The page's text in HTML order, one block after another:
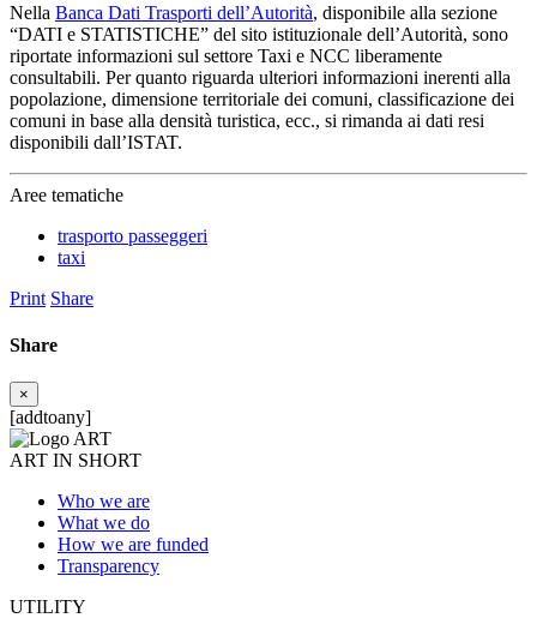
Nella Banca Dati Trasporti dell’Autorità, disponibile alla sezione
“DATI e STATISTICHE” del sito istituzionale dell’Autorità, sono
riportate informazioni sul settore Taxi e NCC liberamente
consultabili. Per quanto riguarda ulteriori informazioni inerenti alla
popolazione, dimensione territoriale dei comuni, classificazione dei
comuni in base alla densità turistica, ecc., si rimanda ai dati resi
disponibili dall’ISTAT.
Aree tematiche
trasporto passeggeri
taxi
Print Share
Share
×
[addtoany]
ART IN SHORT
Who we are
What we do
How we are funded
Transparency
UTILITY